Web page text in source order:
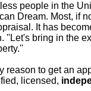
people in the
Dream. Most, if
It has
''Let's bring in the
reason to get an
licensed,